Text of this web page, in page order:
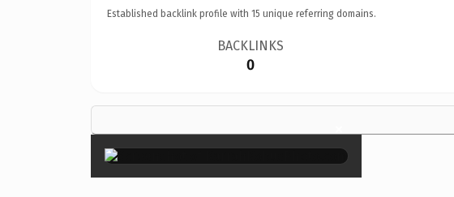
Established backlink profile with 15 unique referring domains.
BACKLINKS
0
×